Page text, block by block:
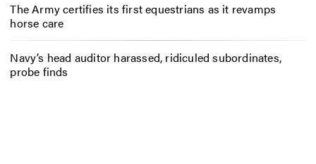
The Army certifies its first equestrians as it revamps
horse care
Navy’s head auditor harassed, ridiculed subordinates,
probe finds